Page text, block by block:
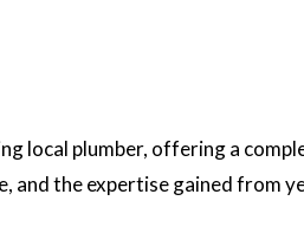
local plumber, offering a
the expertise gained from